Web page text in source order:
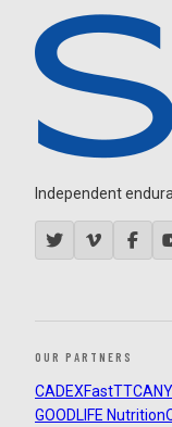
Independent
OUR PARTNERS
CADEXFastTT
GOODLIFE Nutrition